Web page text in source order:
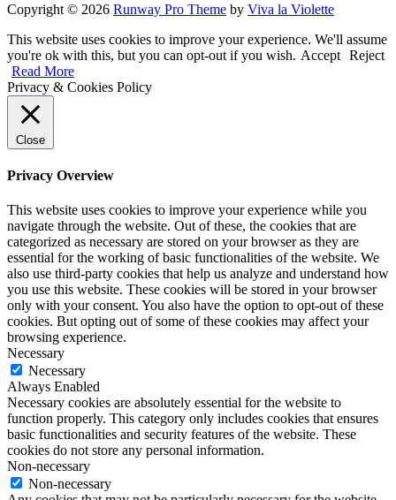
Copyright © 2026 Runway Pro Theme by Viva la Violette
This website uses cookies to improve your experience. We'll assume
you're ok with this, but you can opt-out if you wish. Accept Reject
Read More
Privacy & Cookies Policy
Close
Privacy Overview
This website uses cookies to improve your experience while you
navigate through the website. Out of these, the cookies that are
categorized as necessary are stored on your browser as they are
essential for the working of basic functionalities of the website. We
also use third-party cookies that help us analyze and understand how
you use this website. These cookies will be stored in your browser
only with your consent. You also have the option to opt-out of these
cookies. But opting out of some of these cookies may affect your
browsing experience.
Necessary
Necessary
Always Enabled
Necessary cookies are absolutely essential for the website to
function properly. This category only includes cookies that ensures
basic functionalities and security features of the website. These
cookies do not store any personal information.
Non-necessary
Non-necessary